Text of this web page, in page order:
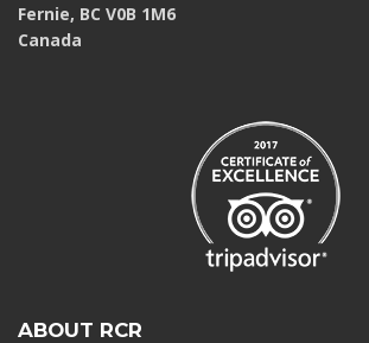
Fernie, BC V0B 1M6
Canada
ABOUT RCR